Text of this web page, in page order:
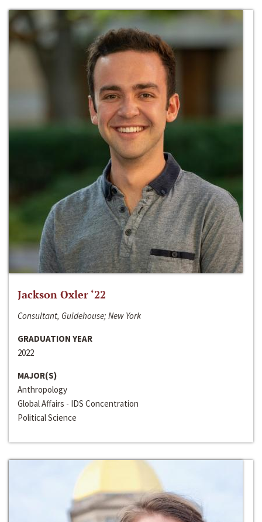
Jackson Oxler ‘22
Consultant, Guidehouse; New York
GRADUATION YEAR
2022
MAJOR(S)
Anthropology
Global Affairs - IDS Concentration
Political Science